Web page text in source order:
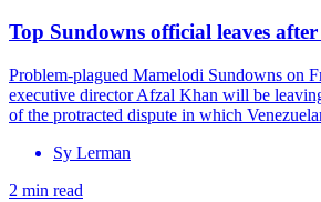
Top Sundowns official leaves
Problem-plagued Mamelodi Sundowns on
executive director Afzal Khan will be
of the protracted dispute in which
Sy Lerman
2 min read